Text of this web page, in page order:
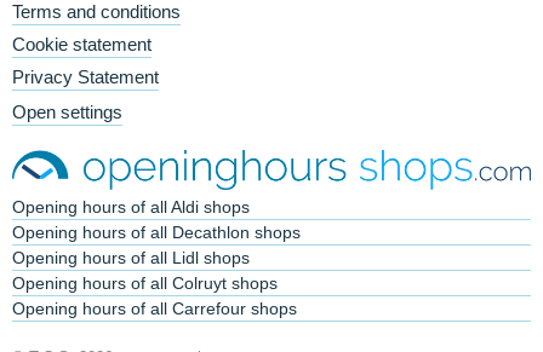
Terms and conditions
Cookie statement
Privacy Statement
Open settings
Opening hours of all Aldi shops
Opening hours of all Decathlon shops
Opening hours of all Lidl shops
Opening hours of all Colruyt shops
Opening hours of all Carrefour shops